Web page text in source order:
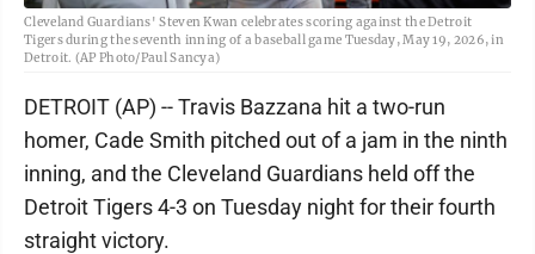
Cleveland Guardians' Steven Kwan celebrates scoring against the Detroit
Tigers during the seventh inning of a baseball game Tuesday, May 19, 2026, in
Detroit. (AP Photo/Paul Sancya)
DETROIT (AP) -- Travis Bazzana hit a two-run
homer, Cade Smith pitched out of a jam in the ninth
inning, and the Cleveland Guardians held off the
Detroit Tigers 4-3 on Tuesday night for their fourth
straight victory.